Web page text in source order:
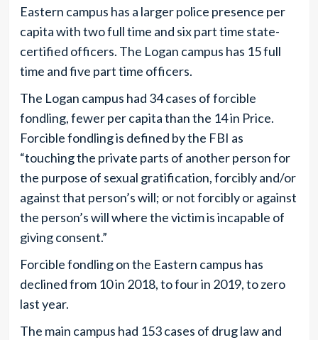
Eastern campus has a larger police presence per
capita with two full time and six part time state-
certified officers. The Logan campus has 15 full
time and five part time officers.
The Logan campus had 34 cases of forcible
fondling, fewer per capita than the 14 in Price.
Forcible fondling is defined by the FBI as
“touching the private parts of another person for
the purpose of sexual gratification, forcibly and/or
against that person’s will; or not forcibly or against
the person’s will where the victim is incapable of
giving consent.”
Forcible fondling on the Eastern campus has
declined from 10 in 2018, to four in 2019, to zero
last year.
The main campus had 153 cases of drug law and